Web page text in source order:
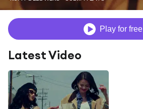
Play for free
Latest Video